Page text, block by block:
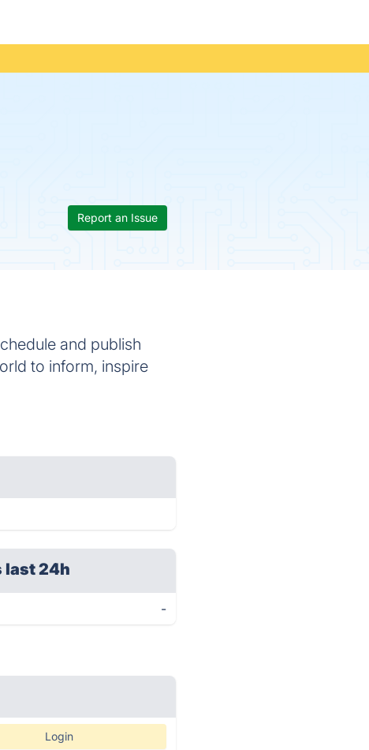
Report an Issue
and publish
to inform, inspire
last 24h
-
Login